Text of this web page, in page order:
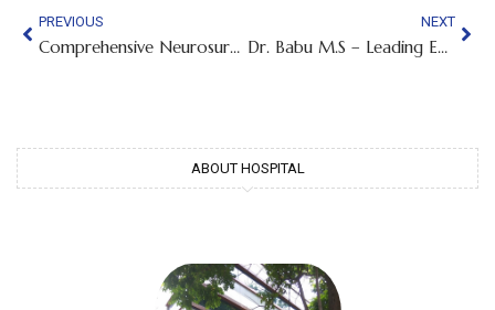
PREVIOUS
Comprehensive Neurosurgical Care in Chamarajpet | Dr. Nagarjun M.N., Best Neuro Surgeon
NEXT
Dr. Babu M.S – Leading ENT Surgeon in Bangalore | Expert Care for Ear, Nose and Throat Conditions
ABOUT HOSPITAL